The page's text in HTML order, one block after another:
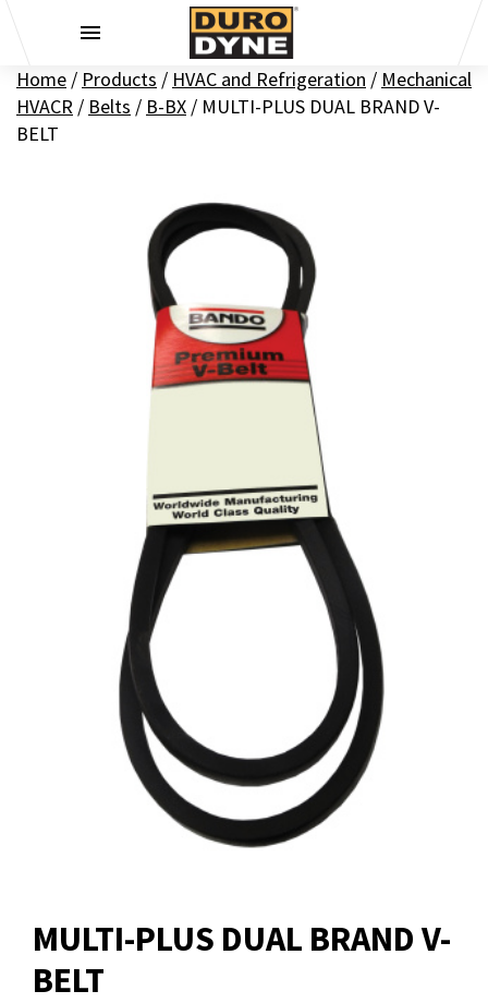
Home / Products / HVAC and Refrigeration / Mechanical
HVACR / Belts / B-BX / MULTI-PLUS DUAL BRAND V-
BELT
MULTI-PLUS DUAL BRAND V-
BELT